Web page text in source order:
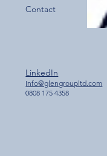
Contact
LinkedIn
Info@glengroupltd.com
0808 175 4358